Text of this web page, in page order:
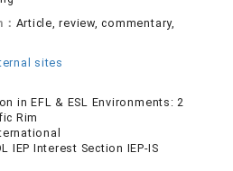
Article, review, commentary,
sites
in EFL & ESL Environments: 2
Rim
IEP Interest Section IEP-IS